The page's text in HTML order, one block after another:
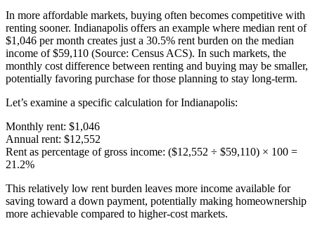
In more affordable markets, buying often becomes competitive with
renting sooner. Indianapolis offers an example where median rent of
$1,046 per month creates just a 30.5% rent burden on the median
income of $59,110 (Source: Census ACS). In such markets, the
monthly cost difference between renting and buying may be smaller,
potentially favoring purchase for those planning to stay long-term.
Let’s examine a specific calculation for Indianapolis:
Monthly rent: $1,046
Annual rent: $12,552
Rent as percentage of gross income: ($12,552 ÷ $59,110) × 100 =
21.2%
This relatively low rent burden leaves more income available for
saving toward a down payment, potentially making homeownership
more achievable compared to higher-cost markets.